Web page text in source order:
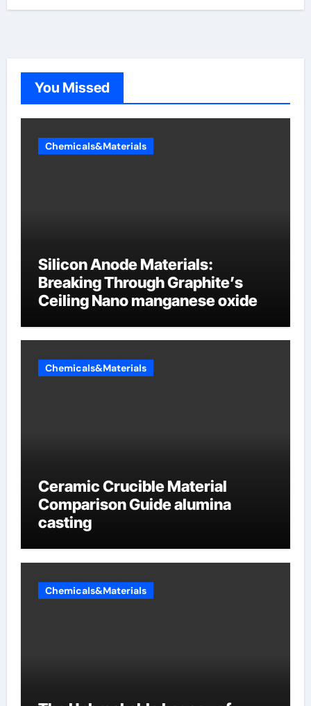
You Missed
Chemicals&Materials
Silicon Anode Materials:
Breaking Through Graphite’s
Ceiling Nano manganese oxide
Chemicals&Materials
Ceramic Crucible Material
Comparison Guide alumina
casting
Chemicals&Materials